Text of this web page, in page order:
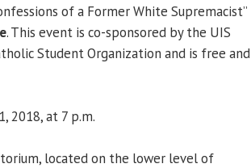
of a Former White Supremacist”
. This event is co-sponsored by the UIS
Student Organization and is free and
2018, at 7 p.m.
located on the lower level of